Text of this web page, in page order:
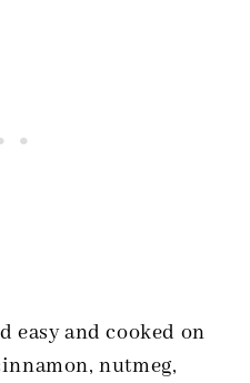
easy and cooked on
nutmeg,